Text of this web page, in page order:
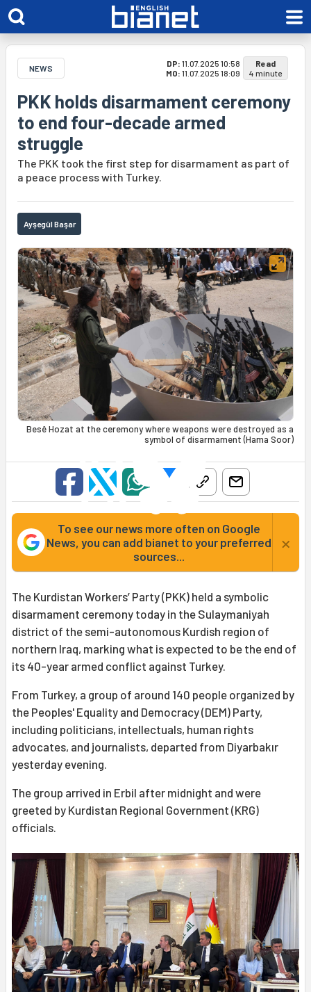
NEWS DP: 11.07.2025 10:58
MO: 11.07.2025 18:09
Read
4 minute
PKK holds disarmament ceremony
to end four-decade armed
struggle
The PKK took the first step for disarmament as part of
a peace process with Turkey.
Ayşegül Başar
Besê Hozat at the ceremony where weapons were destroyed as a
symbol of disarmament (Hama Soor)
To see our news more often on Google
News, you can add bianet to your preferred
sources...
×
The Kurdistan Workers’ Party (PKK) held a symbolic
disarmament ceremony today in the Sulaymaniyah
district of the semi-autonomous Kurdish region of
northern Iraq, marking what is expected to be the end of
its 40-year armed conflict against Turkey.
From Turkey, a group of around 140 people organized by
the Peoples' Equality and Democracy (DEM) Party,
including politicians, intellectuals, human rights
advocates, and journalists, departed from Diyarbakır
yesterday evening.
The group arrived in Erbil after midnight and were
greeted by Kurdistan Regional Government (KRG)
officials.